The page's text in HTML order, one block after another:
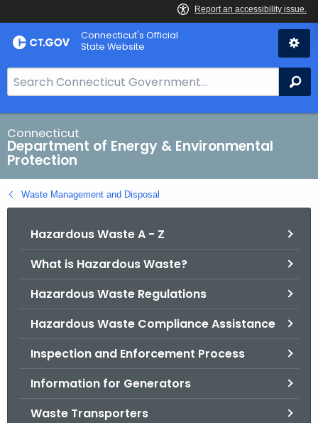
Skip
to
Connecticut's Official
State Website
e
a
r
c
h
B
a
Connecticut
Department of Energy & Environmental
Protection
Waste Management and Disposal
Hazardous Waste A - Z
What is Hazardous Waste?
Hazardous Waste Regulations
Hazardous Waste Compliance Assistance
Inspection and Enforcement Process
Information for Generators
Waste Transporters